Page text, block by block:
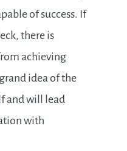
of success. If
there is
achieving
idea of the
and will lead
with